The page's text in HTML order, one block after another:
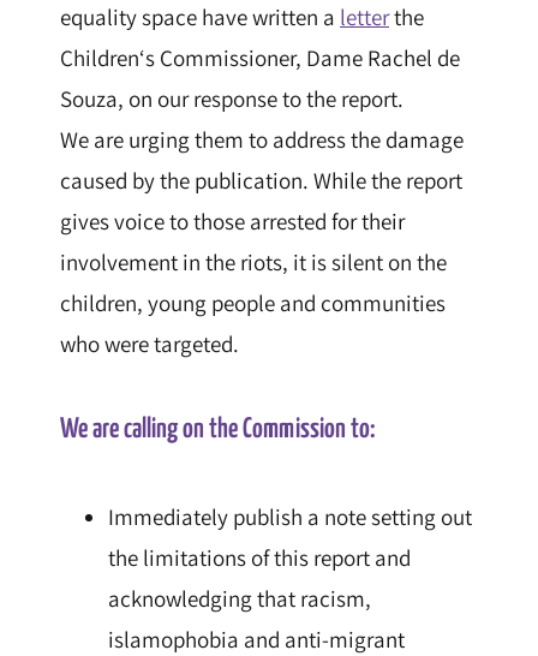
equality space have written a letterthe
Children‘s Commissioner, Dame Rachel de
Souza, on our response to the report.
We are urging them to address the damage
caused by the publication. While the report
gives voice to those arrested for their
involvement in the riots, it is silent on the
children, young people and communities
who were targeted.
We are calling on theCommission to:
Immediately publish a note setting out
the limitations of this report and
acknowledging that racism,
islamophobia and anti-migrant